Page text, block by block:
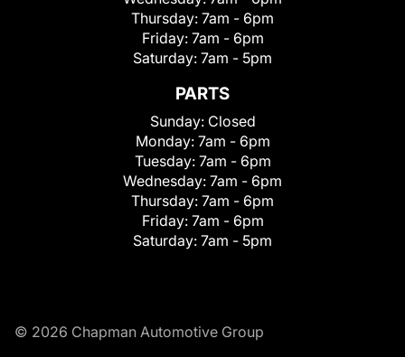
Thursday: 7am - 6pm
Friday: 7am - 6pm
Saturday: 7am - 5pm
PARTS
Sunday: Closed
Monday: 7am - 6pm
Tuesday: 7am - 6pm
Wednesday: 7am - 6pm
Thursday: 7am - 6pm
Friday: 7am - 6pm
Saturday: 7am - 5pm
© 2026 Chapman Automotive Group